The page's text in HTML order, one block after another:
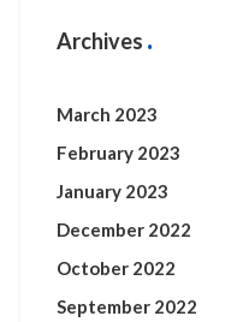
Archives
March 2023
February 2023
January 2023
December 2022
October 2022
September 2022